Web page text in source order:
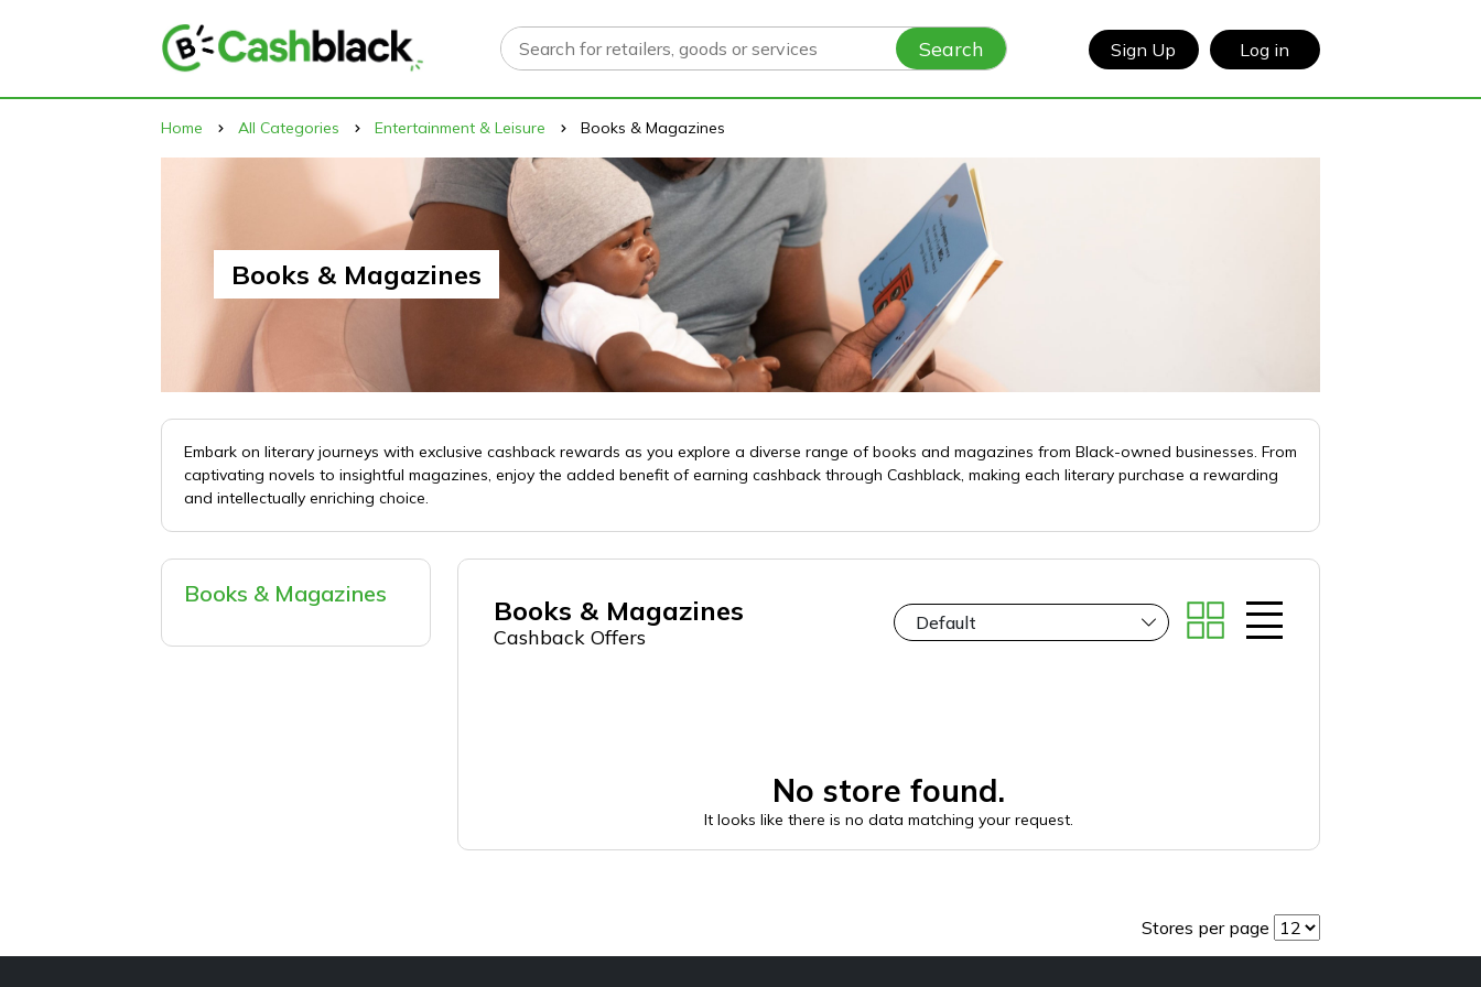
Search Sign Up Log in
Home All Categories Entertainment & Leisure Books & Magazines
Books & Magazines
Embark on literary journeys with exclusive cashback rewards as you explore a diverse range of books and magazines from Black-owned businesses. From
captivating novels to insightful magazines, enjoy the added benefit of earning cashback through Cashblack, making each literary purchase a rewarding
and intellectually enriching choice.
Books & Magazines
Books & Magazines
Cashback Offers
No store found.
It looks like there is no data matching your request.
Stores per page